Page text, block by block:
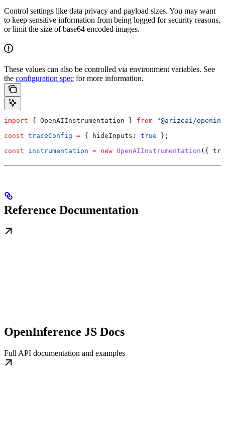
Control settings like data privacy and payload sizes. You may want
to keep sensitive information from being logged for security reasons,
or limit the size of base64 encoded images.
These values can also be controlled via environment variables. See
the configuration spec for more information.
import { OpenAIInstrumentation } from "@arizeai/
const traceConfig = { hideInputs: true };
const instrumentation = new OpenAIInstrumentation ({
Reference Documentation
OpenInference JS Docs
Full API documentation and examples